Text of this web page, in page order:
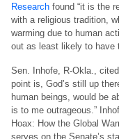
Research found “it is the
with a religious tradition,
warming due to human
out as least likely to have
Sen. Inhofe, R-Okla.,
point is, God’s still up
human beings, would be
is to me outrageous.”
Hoax: How the Global
serves on the Senate’s